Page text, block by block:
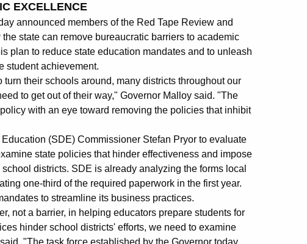
EXCELLENCE
announced members of the Red Tape Review and
state can remove bureaucratic barriers to academic
plan to reduce state education mandates and to unleash
student achievement.
their schools around, many districts throughout our
to get out of their way," Governor Malloy said. "The
with an eye toward removing the policies that inhibit
(SDE) Commissioner Stefan Pryor to evaluate
state policies that hinder effectiveness and impose
districts. SDE is already analyzing the forms local
one-third of the required paperwork in the first year.
to streamline its business practices.
not a barrier, in helping educators prepare students for
hinder school districts' efforts, we need to examine
"The task force established by the Governor today